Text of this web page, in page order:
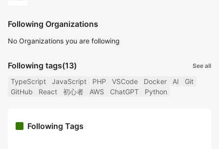
Following Organizations
No Organizations you are following
Following tags(13) See all
TypeScript JavaScript PHP VSCode Docker AI
Git
GitHub
React 初心者 AWS ChatGPT Python
Following Tags